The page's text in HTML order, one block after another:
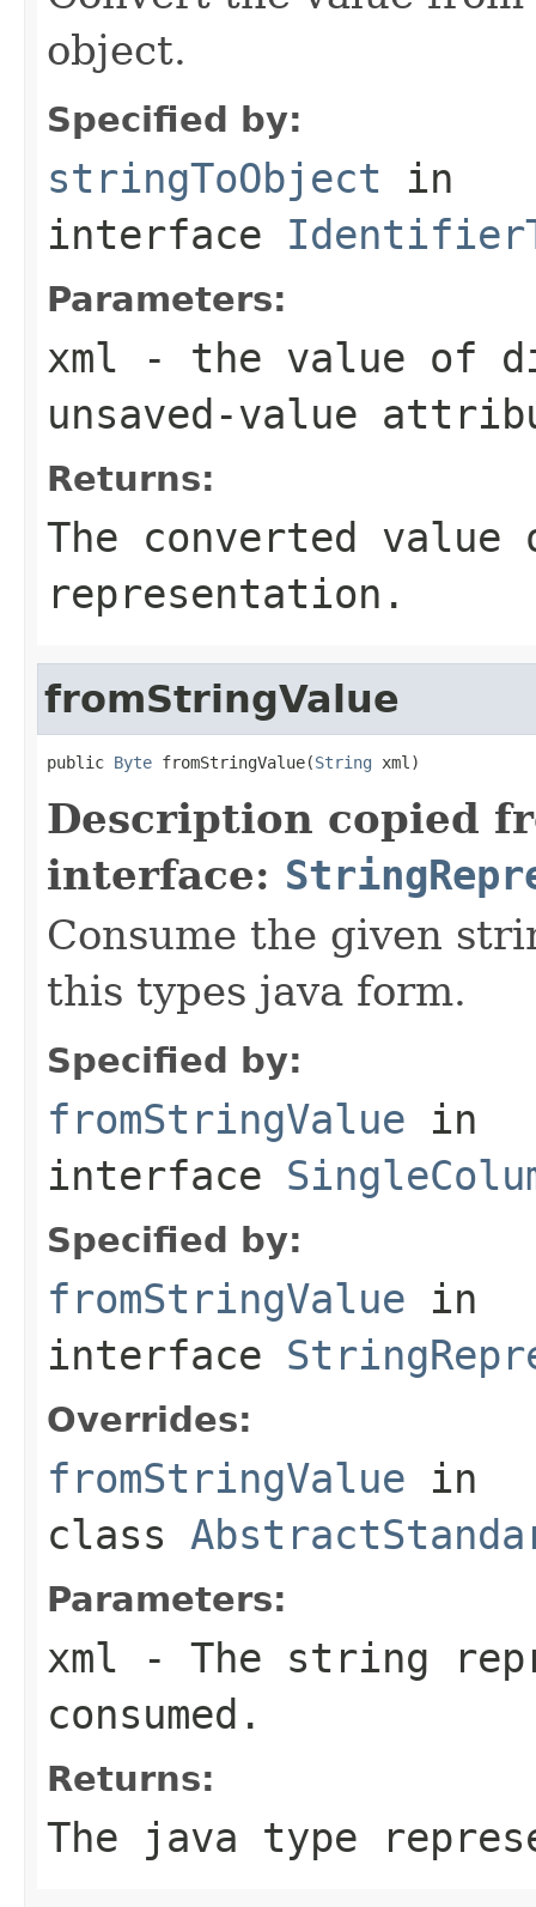
object.
Specified by:
stringToObject in
interface
Parameters:
xml - the value of
unsaved-value
Returns:
The converted
representation.
fromStringValue
public Byte fromStringValue(String xml)
Description copied
interface:
Consume the given
this types java form.
Specified by:
fromStringValue in
interface
Specified by:
fromStringValue in
interface
Overrides:
fromStringValue in
class
Parameters:
xml - The string
consumed.
Returns:
The java type